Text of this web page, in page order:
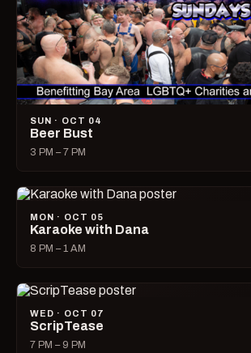
SUN · OCT 04
Beer Bust
3 PM – 7 PM
MON · OCT 05
Karaoke with Dana
8 PM – 1 AM
WED · OCT 07
ScripTease
7 PM – 9 PM